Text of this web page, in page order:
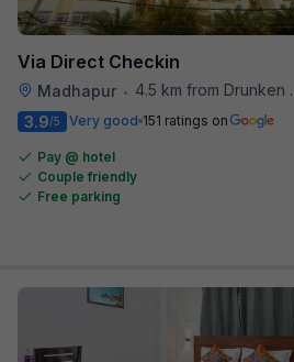
Via Direct Checkin
Madhapur •
4.5 km from Drunken Monkey
3.9/5 Very good 151 ratings on
Pay @ hotel
Couple friendly
Free parking